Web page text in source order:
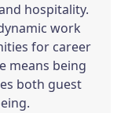
hospitality.
work
for career
means being
both guest